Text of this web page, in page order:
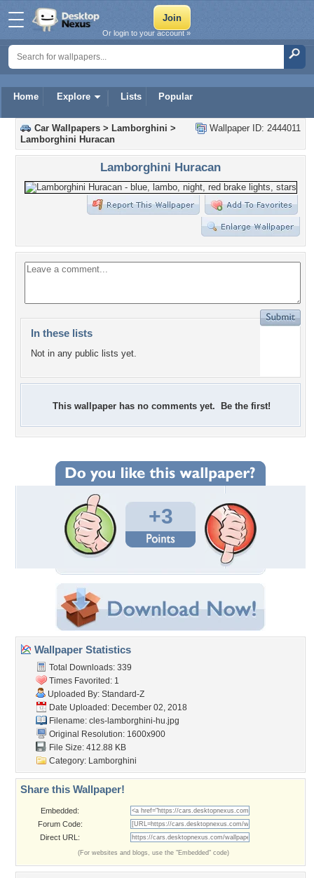
Home Explore Lists Popular
Or login to your account »
Wallpaper ID: 2444011
Car Wallpapers > Lamborghini >
Lamborghini Huracan
Lamborghini Huracan
In these lists
Not in any public lists yet.
This wallpaper has no comments yet. Be the first!
+3
Wallpaper Statistics
Total Downloads: 339
Times Favorited: 1
Uploaded By: Standard-Z
Date Uploaded: December 02, 2018
Filename: cles-lamborghini-hu.jpg
Original Resolution: 1600x900
File Size: 412.88 KB
Category: Lamborghini
Share this Wallpaper!
Embedded:
Forum Code:
Direct URL:
(For websites and blogs, use the "Embedded" code)